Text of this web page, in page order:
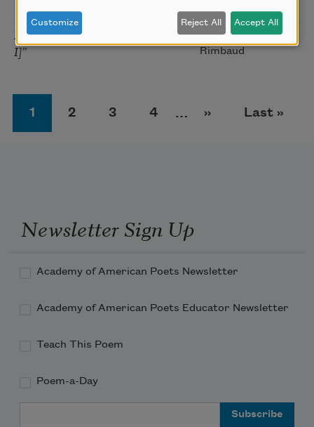
From “A Season in Hell [Delirium
I]”
Arthur
Rimbaud
1920
Pagination
Page
1 Page
2 Page
3 Page
4 … Next page
›› Last page
Last »
Newsletter Sign Up
Academy of American Poets Newsletter
Academy of American Poets Educator Newsletter
Teach This Poem
Poem-a-Day
Customize Reject All Accept All